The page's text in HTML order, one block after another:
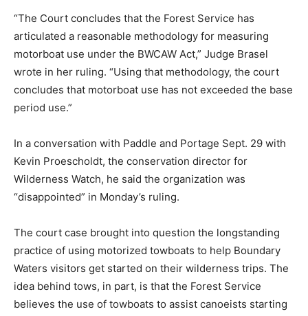
articulated a rea­sonable methodology for measuring
motorboat use under the BWCAW Act,” Judge Brasel
wrote in her rul­ing. “Using that methodology, the court
concludes that motorboat use has not exceeded the
base period use.”
with Kevin Proe­scholdt, the conservation director for
Wilderness Watch, he said the organization was
“disappointed” in Monday’s ruling.
practice of using motorized towboats to help Boundary
Waters visitors get start­ed on their wilderness trips.
The idea behind tows, in part, is that the Forest Service
believes the use of towboats to assist canoeists start­
ing their journey disperses visitors deeper into the